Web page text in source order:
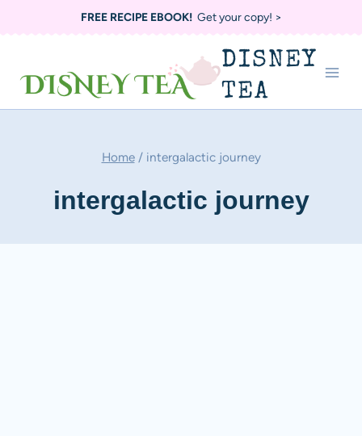
FREE RECIPE EBOOK!Get your copy! >
DISNEY
TEA
Home / intergalactic journey
intergalactic journey